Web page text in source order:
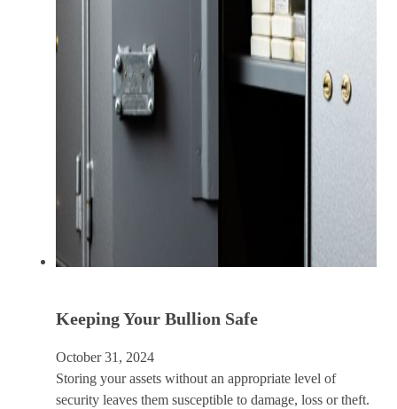
Keeping Your Bullion Safe
October 31, 2024
Storing your assets without an appropriate level of
security leaves them susceptible to damage, loss or theft.